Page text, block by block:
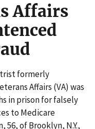
Affairs
formerly
Affairs (VA) was
in prison for falsely
to Medicare
56, of Brooklyn, N.Y.,